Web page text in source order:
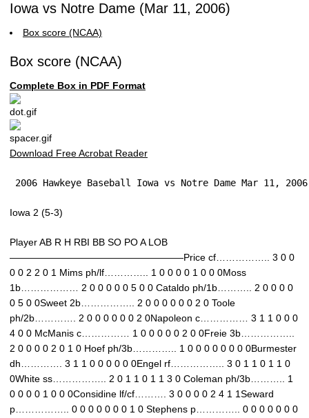
Iowa vs Notre Dame (Mar 11, 2006)
Box score (NCAA)
Box score (NCAA)
Complete Box in PDF Format
Download Free Acrobat Reader
2006 Hawkeye Baseball Iowa vs Notre Dame Mar 11,
Iowa 2 (5-3)
Player AB R H RBI BB SO PO A LOB
——————————————————Price cf…………….. 3 0 0
0 0 2 2 0 1 Mims ph/lf………….. 1 0 0 0 0 1 0 0 0Moss
1b……………… 2 0 0 0 0 0 5 0 0 Cataldo ph/1b……….. 2 0 0 0 0
0 5 0 0Sweet 2b…………….. 2 0 0 0 0 0 0 2 0 Toole
ph/2b…………. 2 0 0 0 0 0 0 2 0Napoleon c…………… 3 1 1 0 0 0
4 0 0 McManis c…………… 1 0 0 0 0 0 2 0 0Freie 3b……………..
2 0 0 0 0 2 0 1 0 Hoef ph/3b………….. 1 0 0 0 0 0 0 0 0Burmester
dh…………. 3 1 1 0 0 0 0 0 0Engel rf…………….. 3 0 1 1 0 1 1 0
0White ss…………….. 2 0 1 1 0 1 1 3 0 Coleman ph/3b……….. 1
0 0 0 0 1 0 0 0Considine lf/cf………. 3 0 0 0 0 2 4 1 1Seward
p…………….. 0 0 0 0 0 0 0 1 0 Stephens p………….. 0 0 0 0 0 0 0